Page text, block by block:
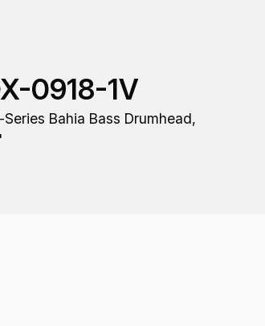
0918-1V
Series Bahia Bass Drumhead,